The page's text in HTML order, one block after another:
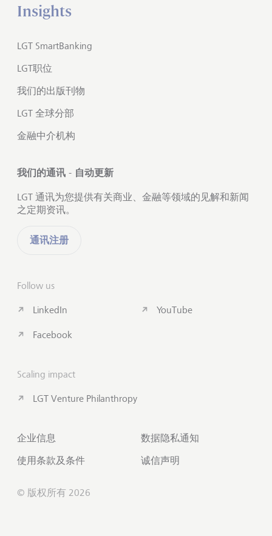
Insights
LGT SmartBanking
LGT职位
我们的出版刊物
LGT 全球分部
金融中介机构
我们的通讯 - 自动更新
LGT 通讯为您提供有关商业、金融等领域的见解和新闻
之定期资讯。
通讯注册
Follow us
LinkedIn
Facebook
YouTube
Scaling impact
LGT Venture Philanthropy
企业信息
使用条款及条件
数据隐私通知
诚信声明
© 版权所有 2026